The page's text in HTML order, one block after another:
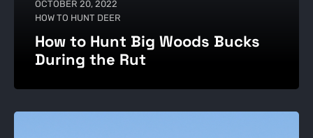
OCTOBER 20, 2022
HOW TO HUNT DEER
How to Hunt Big Woods Bucks
During the Rut